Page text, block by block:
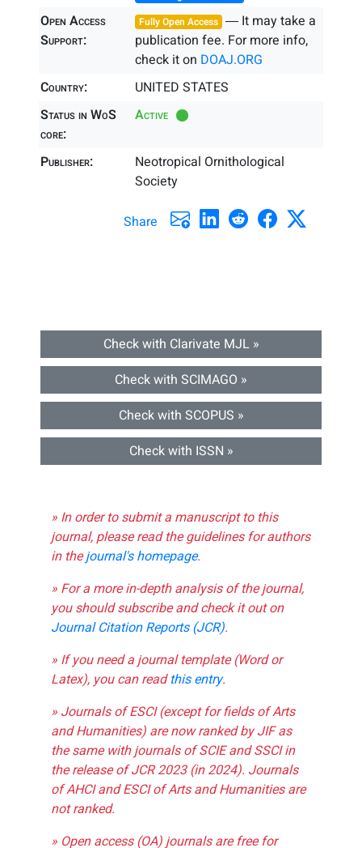
Open Access
Support:
Fully Open Access ― It may take a
publication fee. For more info,
check it on DOAJ.ORG
Country:
UNITED STATES
Status in WoS
core:
Active
Publisher:
Neotropical Ornithological
Society
Share
Check with Clarivate MJL »
Check with SCIMAGO »
Check with SCOPUS »
Check with ISSN »
» In order to submit a manuscript to this
journal, please read the guidelines for authors
in thejournal's homepage.
» For a more in-depth analysis of the journal,
you should subscribe and check it out on
Journal Citation Reports (JCR).
» If you need a journal template (Word or
Latex), you can readthis entry.
» Journals of ESCI (except for fields of Arts
and Humanities) are now ranked by JIF as
the same with journals of SCIE and SSCI in
the release of JCR 2023 (in 2024). Journals
of AHCI and ESCI of Arts and Humanities are
not ranked.
» Open access (OA) journals are free for